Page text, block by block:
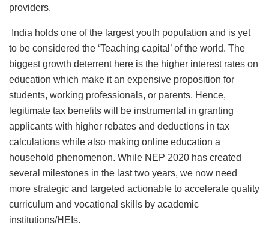
providers.
India holds one of the largest youth population and is yet
to be considered the ‘Teaching capital’ of the world. The
biggest growth deterrent here is the higher interest rates on
education which make it an expensive proposition for
students, working professionals, or parents. Hence,
legitimate tax benefits will be instrumental in granting
applicants with higher rebates and deductions in tax
calculations while also making online education a
household phenomenon. While NEP 2020 has created
several milestones in the last two years, we now need
more strategic and targeted actionable to accelerate quality
curriculum and vocational skills by academic
institutions/HEIs.